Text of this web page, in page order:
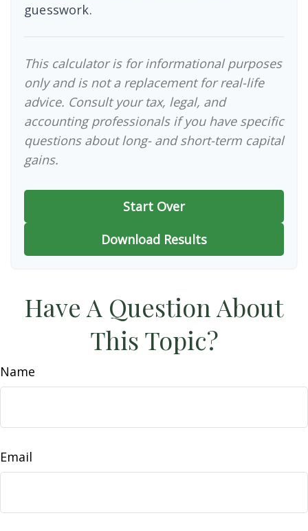
guesswork.
This calculator is for informational purposes
only and is not a replacement for real-life
advice. Consult your tax, legal, and
accounting professionals if you have specific
questions about long- and short-term capital
gains.
Start Over
Download Results
Have A Question About
This Topic?
Name
Email